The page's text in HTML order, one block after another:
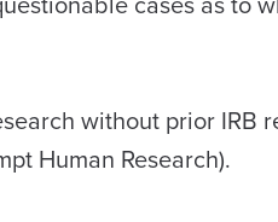
without prior IRB
Human Research).